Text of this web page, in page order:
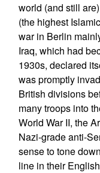
world (and still
(the highest
war in Berlin
Iraq, which had
1930s, declared
was promptly
British divisions
many troops into
World War II, the
Nazi-grade anti-
sense to tone
line in their